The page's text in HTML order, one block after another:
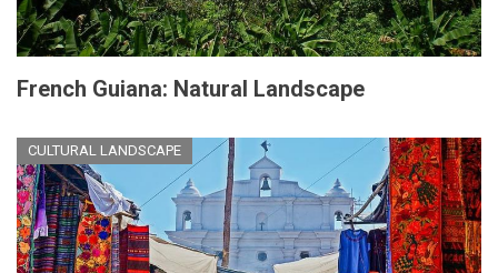
French Guiana: Natural Landscape
CULTURAL LANDSCAPE